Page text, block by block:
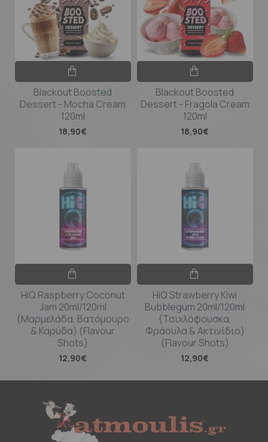
Blackout Boosted
Dessert - Mocha Cream
120ml
18,90€
Blackout Boosted
Dessert - Fragola Cream
120ml
18,90€
HiQ Raspberry Coconut
Jam 20ml/120ml
(Μαρμελάδα, Βατόμουρο
& Καρύδα) (Flavour
Shots)
12,90€
HiQ Strawberry Kiwi
Bubblegum 20ml/120ml
(Τσιχλόφουσκα,
Φράουλα & Ακτινίδιο)
(Flavour Shots)
12,90€